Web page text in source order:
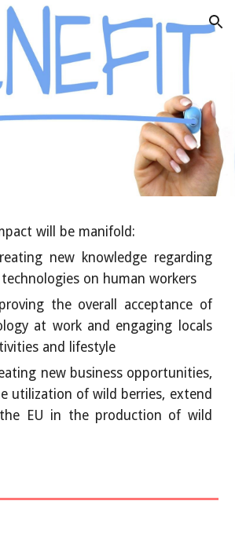
Skip to navigation
will be manifold:
new knowledge regarding
on human workers
the overall acceptance of
at work and engaging locals
and lifestyle
new business opportunities,
utilization of wild berries, extend
EU in the production of wild